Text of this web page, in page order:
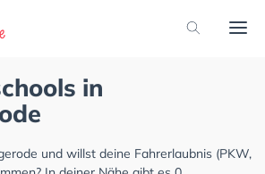
in
und willst deine Fahrerlaubnis (PKW,